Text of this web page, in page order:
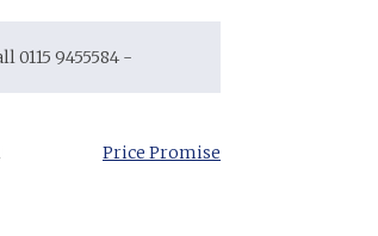
0115 9455584 -
Price Promise